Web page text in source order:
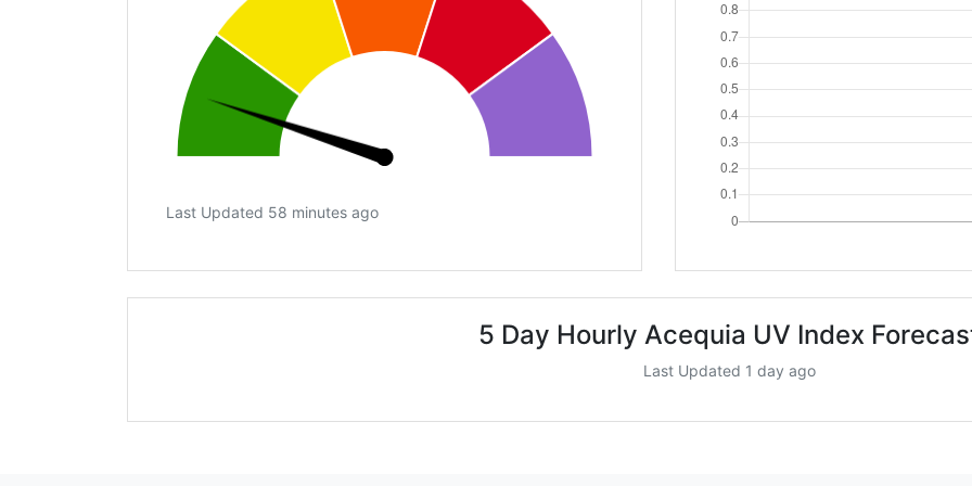
Last Updated 58 minutes ago
5 Day Hourly Acequia UV Index
Last Updated 1 day ago